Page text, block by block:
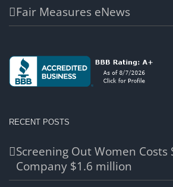
Fair Measures eNews
RECENT POSTS
Screening Out Women Costs
Company $1.6 million